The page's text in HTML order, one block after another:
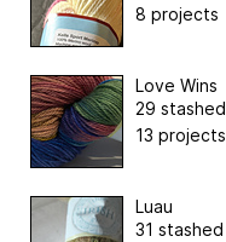
8 projects
Love Wins
29 stashed
13 projects
Luau
31 stashed